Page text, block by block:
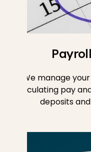
We manage
calculating pay
deposits